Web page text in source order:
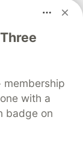
Multi-
membership
with a
badge on